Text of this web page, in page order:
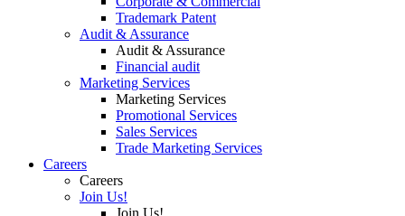
Trademark Patent
Audit & Assurance
Audit & Assurance
Financial audit
Marketing Services
Marketing Services
Promotional Services
Sales Services
Trade Marketing Services
Careers
Careers
Join Us!